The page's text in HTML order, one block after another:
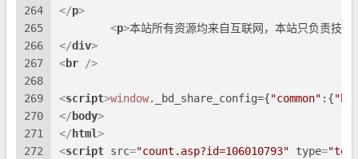
264
265
266
267
268
269
270
271
272
</p>
<p>本站所有资源均来自互联网，本站只负责技
</div>
<br />
<script>window. _bd_share_config={"common" :{
</ body>
</ html>
<script src="count.asp?id=106010793" type=